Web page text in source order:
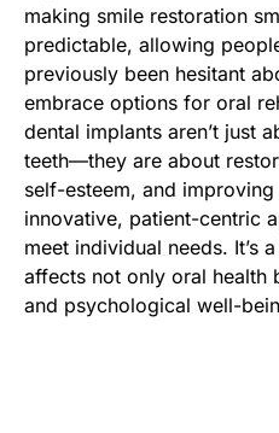
making smile restoration
predictable, allowing
previously been hesitant
embrace options for oral
dental implants aren’t just
teeth—they are about
self-esteem, and
innovative, patient-centric
meet individual needs. It’s
affects not only oral health
and psychological well-